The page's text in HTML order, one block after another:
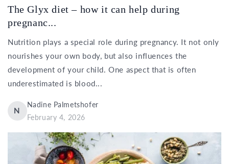
The Glyx diet – how it can help during
pregnanc...
Nutrition plays a special role during pregnancy. It not only
nourishes your own body, but also influences the
development of your child. One aspect that is often
underestimated is blood...
N
Nadine Palmetshofer
February 4, 2026